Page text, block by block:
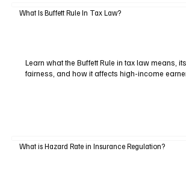
What Is Buffett Rule In Tax Law?
Learn what the Buffett Rule in tax law means,
fairness, and how it affects high-income
What is Hazard Rate in Insurance Regulation?